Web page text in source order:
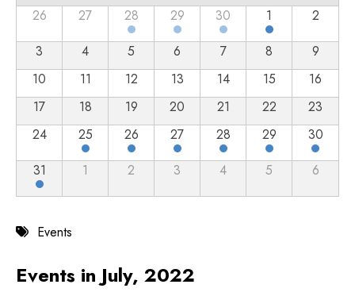
26 27 28 29 30 1
2
3
4 5 6 7 8
9
10
11 12 13 14 15
16
17
18 19 20 21 22
23
24
25 26 27 28 29
30
31
1 2 3 4 5 6
Events
Events in July, 2022